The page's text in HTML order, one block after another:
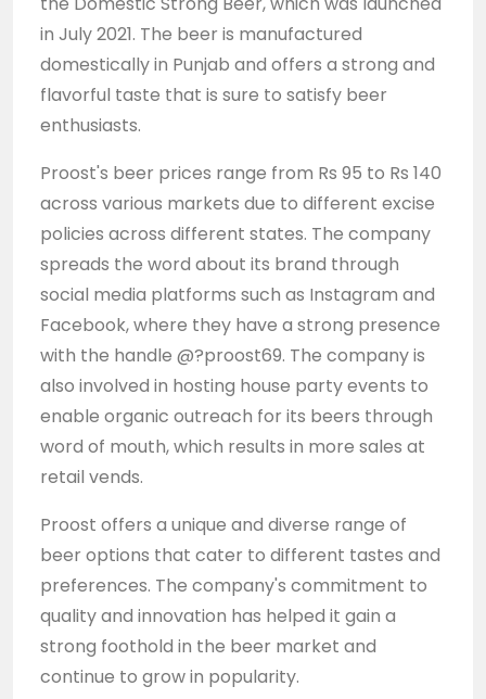
in July 2021. The beer is manufactured
domestically in Punjab and offers a strong and
flavorful taste that is sure to satisfy beer
enthusiasts.
Proost's beer prices range from Rs 95 to Rs 140
across various markets due to different excise
policies across different states. The company
spreads the word about its brand through
social media platforms such as Instagram and
Facebook, where they have a strong presence
with the handle @?proost69. The company is
also involved in hosting house party events to
enable organic outreach for its beers through
word of mouth, which results in more sales at
retail vends.
Proost offers a unique and diverse range of
beer options that cater to different tastes and
preferences. The company's commitment to
quality and innovation has helped it gain a
strong foothold in the beer market and
continue to grow in popularity.